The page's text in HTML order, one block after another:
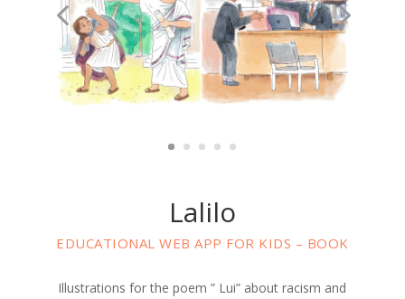
Lalilo
EDUCATIONAL WEB APP FOR KIDS – BOOK
Illustrations for the poem ” Lui” about racism and